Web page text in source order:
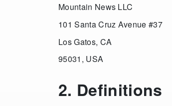
Mountain News LLC
101 Santa Cruz Avenue #37
Los Gatos, CA
95031, USA
2. Definitions